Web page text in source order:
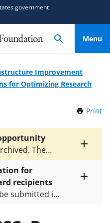
government
Menu
Improvement
for Optimizing Research
Print
Toggle
entire
text
The
25-523.
for
recipients
submitted in